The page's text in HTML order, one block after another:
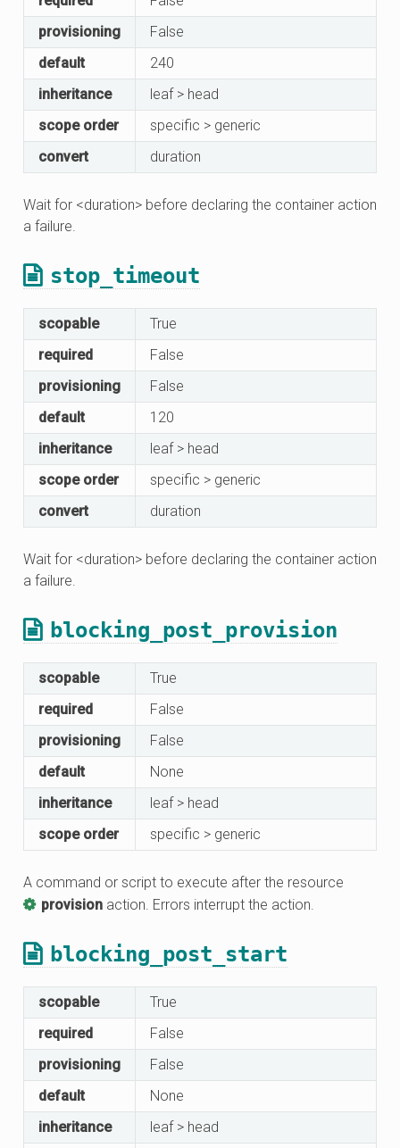
provisioning
False
default
240
inheritance
leaf > head
scope order
specific > generic
convert
duration
Wait for <duration> before declaring the container action
a failure.
stop_timeout
scopable
True
required
False
provisioning
False
default
120
inheritance
leaf > head
scope order
specific > generic
convert
duration
Wait for <duration> before declaring the container action
a failure.
blocking_post_provision
scopable
True
required
False
provisioning
False
default
None
inheritance
leaf > head
scope order
specific > generic
A command or script to execute after the resource
provision action. Errors interrupt the action.
blocking_post_start
scopable
True
required
False
provisioning
False
default
None
inheritance
leaf > head